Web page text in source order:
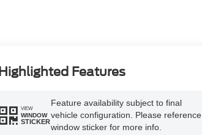
Highlighted Features
VIEW
WINDOW
STICKER
Feature availability subject to final
vehicle configuration. Please reference
window sticker for more info.